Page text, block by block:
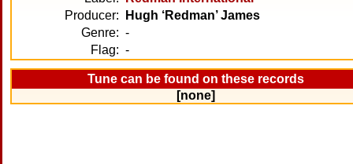
Producer:
Hugh ‘Redman’ James
Genre: -
Flag: -
Tune can be found on these records
[none]